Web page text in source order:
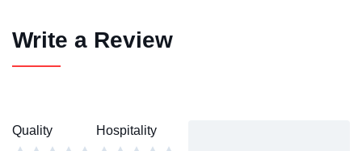
Write a Review
Quality Hospitality